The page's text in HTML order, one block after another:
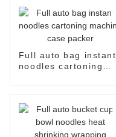
Full auto bag instant
noodles cartoning